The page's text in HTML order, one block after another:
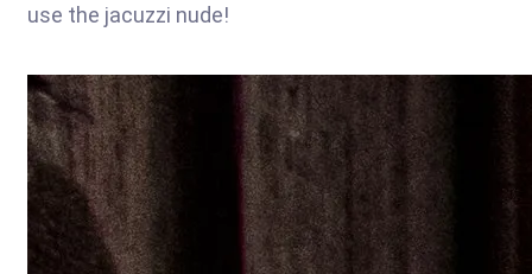
use the jacuzzi nude!